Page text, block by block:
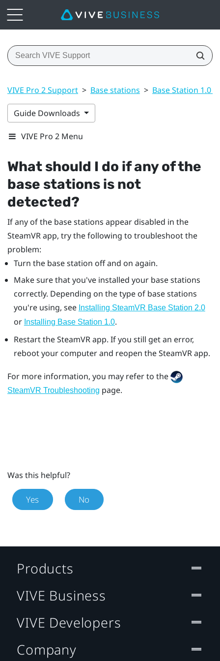
VIVE Pro 2 Support > Base stations > Base Station 1.0
Guide Downloads
VIVE Pro 2 Menu
What should I do if any of the
base stations is not
detected?
If any of the base stations appear disabled in the
SteamVRapp, try the following to troubleshoot the
problem:
Turn the base station off and on again.
Make sure that you've installed your base stations
correctly. Depending on the type of base stations
you're using, see Installing SteamVR Base Station 2.0
or Installing Base Station 1.0.
Restart theSteamVRapp. If you still get an error,
reboot your computer and reopen theSteamVRapp.
For more information, you may refer to the
SteamVR Troubleshooting page.
Was this helpful?
Yes No
Products
VIVE Business
VIVE Developers
Company